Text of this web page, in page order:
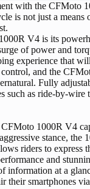
with the
is not just a
V4 is its
of power and
experience that
and the
Fully
as ride-by-
1000R V4
stance,
riders to
and
at a
smartphones